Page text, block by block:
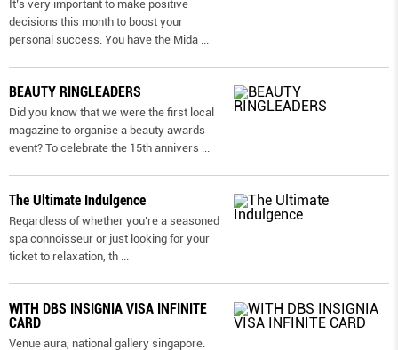
It’s very important to make positive
decisions this month to boost your
personal success. You have the Mida ...
BEAUTY RINGLEADERS
Did you know that we were the first local
magazine to organise a beauty awards
event? To celebrate the 15th annivers ...
The Ultimate Indulgence
Regardless of whether you’re a seasoned
spa connoisseur or just looking for your
ticket to relaxation, th ...
WITH DBS INSIGNIA VISA INFINITE
CARD
Venue aura, national gallery singapore.